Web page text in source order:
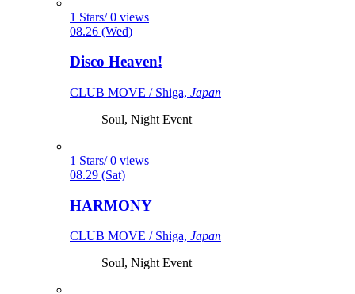
1 Stars/ 0 views
08.26 (Wed)
Disco Heaven!
CLUB MOVE / Shiga, Japan
Soul, Night Event
1 Stars/ 0 views
08.29 (Sat)
HARMONY
CLUB MOVE / Shiga, Japan
Soul, Night Event